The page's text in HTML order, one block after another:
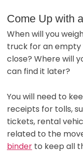
Come Up with
When will you
truck for an empty
close? Where will
can find it later?
You will need to
receipts for tolls,
tickets, rental
related to the
binderto keep all